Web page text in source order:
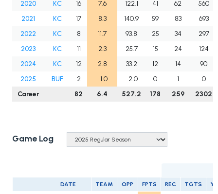
2020
KC 16 7.6 122.1 41 62
560
2021
KC 17 8.3 140.9 59 83
693
2022
KC 8 11.7 93.8 25 34
297
2023
KC 11 2.3 25.7 15 24
124
2024
KC 12 2.8 33.2 12 14
90
2025
BUF 2 -1.0 -2.0 0 1
0
Career
82 6.4 527.2 178 259 2302
Game Log
DATE TEAM OPP FPTS REC TGTS